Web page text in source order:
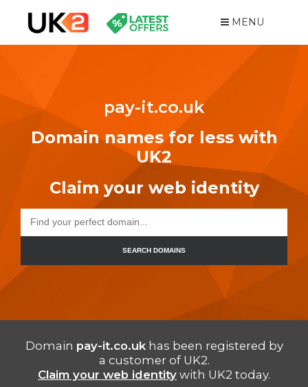
MENU
pay-it.co.uk
Domain names for less with
UK2
Claim your web identity
SEARCH DOMAINS
Domain pay-it.co.ukhas been registered by
a customer of UK2.
Claim your web identity with UK2 today.